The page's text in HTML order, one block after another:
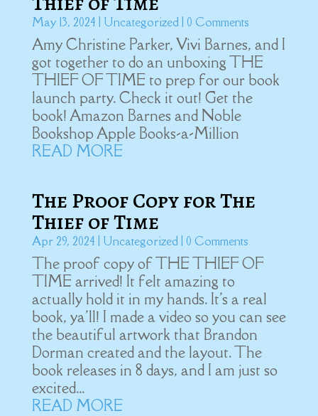
May 13, 2024 Uncategorized| 0 Comments
Amy Christine Parker, Vivi Barnes, and I
got together to do an unboxing THE
THIEF OF TIME to prep for our book
launch party. Check it out! Get the
book! Amazon Barnes and Noble
Bookshop Apple Books-a-Million
READ MORE
The Proof Copy for The
Thief of Time
Apr 29, 2024 Uncategorized| 0 Comments
The proof copy of THE THIEF OF
TIME arrived! It felt amazing to
actually hold it in my hands. It's a real
book, ya'll! I made a video so you can see
the beautiful artwork that Brandon
Dorman created and the layout. The
book releases in 8 days, and I am just so
excited...
READ MORE